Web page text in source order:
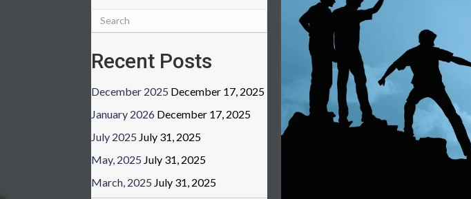
Recent Posts
December 2025 December 17, 2025
January 2026 December 17, 2025
July 2025 July 31, 2025
May, 2025 July 31, 2025
March, 2025 July 31, 2025